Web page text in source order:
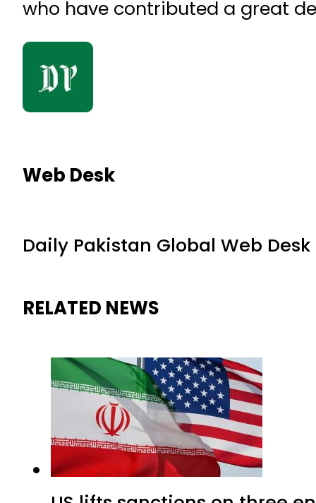
who have contributed a great
Web Desk
Daily Pakistan Global Web Desk
RELATED NEWS